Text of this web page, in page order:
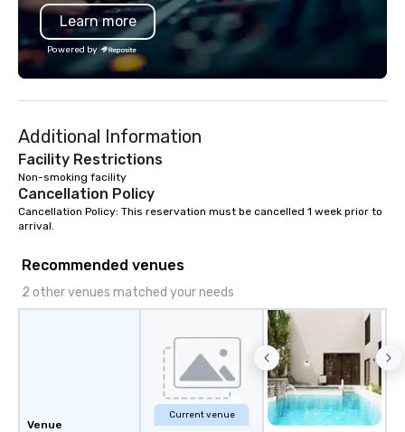
Learn more
Powered by
Additional Information
Facility Restrictions
Non-smoking facility
Cancellation Policy
Cancellation Policy: This reservation must be cancelled 1 week prior to
arrival.
Recommended venues
2 other venues matched your needs
Venue
Current venue